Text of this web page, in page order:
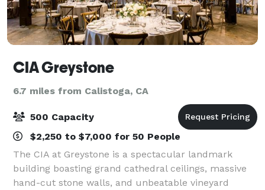
CIA Greystone
6.7 miles from Calistoga, CA
500 Capacity
$2,250 to $7,000 for 50 People
The CIA at Greystone is a spectacular landmark
building boasting grand cathedral ceilings, massive
hand-cut stone walls, and unbeatable vineyard